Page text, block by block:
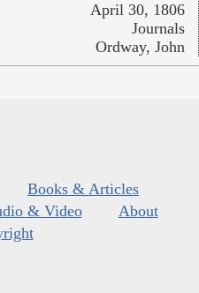
April 30, 1806
Journals
Ordway, John
Books & Articles
& Video
About